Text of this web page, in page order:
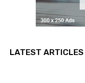
LATEST ARTICLES